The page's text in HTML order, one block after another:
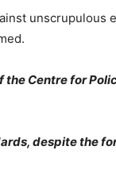
Centre for
despite the